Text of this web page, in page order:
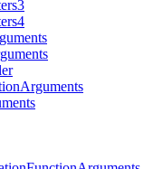
Arguments